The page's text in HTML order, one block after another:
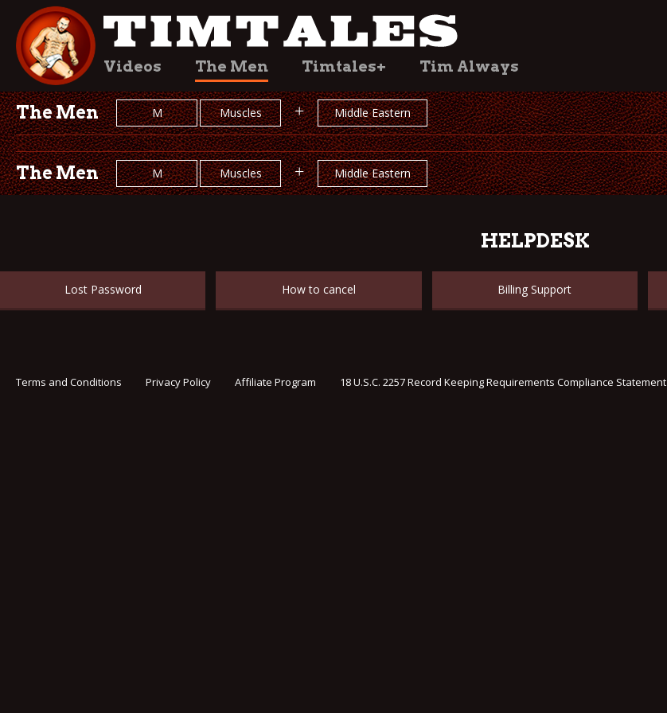
Videos The Men Timtales+ Tim Always
The Men M Muscles + Middle Eastern
The Men M Muscles + Middle Eastern
HELPDESK
Lost Password How to cancel Billing Support
Terms and Conditions Privacy Policy Affiliate Program 18 U.S.C. 2257 Record Keeping Requirements Compliance Statement